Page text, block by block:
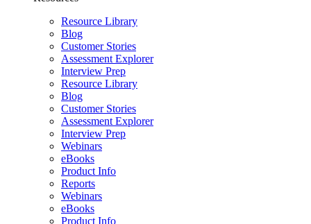
Resource Library
Blog
Customer Stories
Assessment Explorer
Interview Prep
Resource Library
Blog
Customer Stories
Assessment Explorer
Interview Prep
Webinars
eBooks
Product Info
Reports
Webinars
eBooks
Product Info